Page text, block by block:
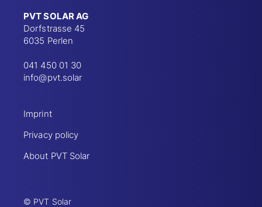
PVT SOLAR AG
Dorfstrasse 45
6035 Perlen
041 450 01 30
info@pvt.solar
Imprint
Privacy policy
About PVT Solar
© PVT Solar